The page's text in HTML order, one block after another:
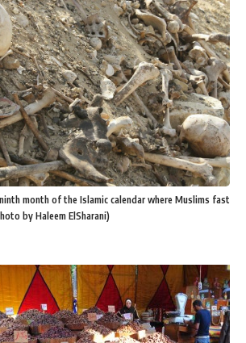
month of the Islamic calendar where Muslims fast
by Haleem ElSharani)